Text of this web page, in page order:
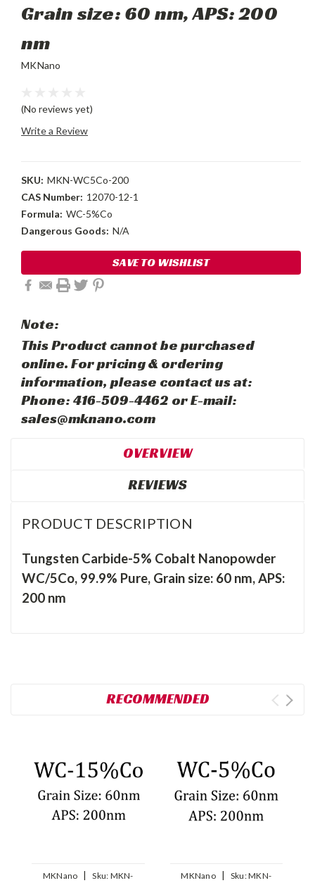
Grain size: 60 nm, APS: 200
nm
MKNano
(No reviews yet)
Write a Review
SKU: MKN-WC5Co-200
CAS Number: 12070-12-1
Formula: WC-5%Co
Dangerous Goods: N/A
Stock:
SAVE TO WISHLIST
Note:
This Product cannot be purchased
online. For pricing & ordering
information, please contact us at:
Phone: 416-509-4462 or E-mail:
sales@mknano.com
OVERVIEW
REVIEWS
PRODUCT DESCRIPTION
Tungsten Carbide-5% Cobalt Nanopowder
WC/5Co, 99.9% Pure, Grain size: 60 nm, APS:
200 nm
RECOMMENDED
MKNano | Sku: MKN-
MKNano | Sku:MKN-